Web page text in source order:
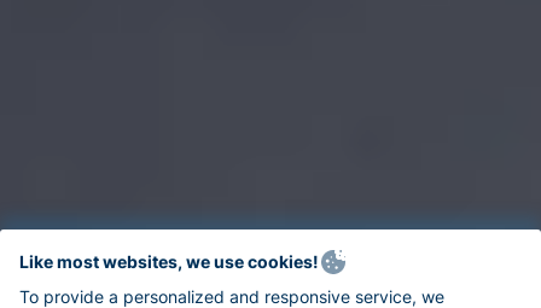
Like most websites, we use cookies!
To provide a personalized and responsive service, we